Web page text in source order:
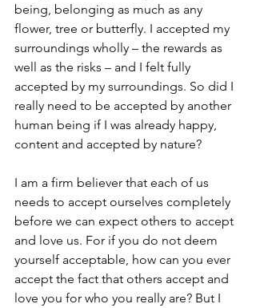
being, belonging as much as any
flower, tree or butterfly. I accepted my
surroundings wholly – the rewards as
well as the risks – and I felt fully
accepted by my surroundings. So did I
really need to be accepted by another
human being if I was already happy,
content and accepted by nature?
I am a firm believer that each of us
needs to accept ourselves completely
before we can expect others to accept
and love us. For if you do not deem
yourself acceptable, how can you ever
accept the fact that others accept and
love you for who you really are? But I